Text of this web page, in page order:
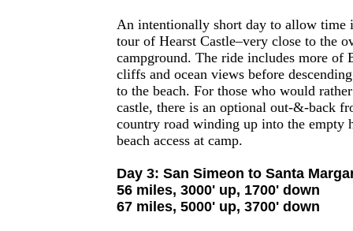
An intentionally short day to allow time
tour of Hearst Castle–very close to the
campground. The ride includes more of
cliffs and ocean views before
to the beach. For those who would
castle, there is an optional out-&-back
country road winding up into the empty
beach access at camp.
Day 3: San Simeon to Santa
56 miles, 3000' up, 1700' down
67 miles, 5000' up, 3700' down